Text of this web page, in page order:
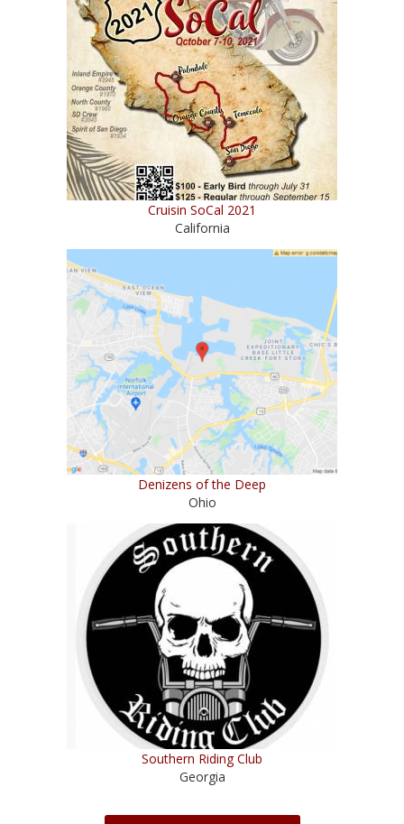
Cruisin SoCal 2021
California
Denizens of the Deep
Ohio
Southern Riding Club
Georgia